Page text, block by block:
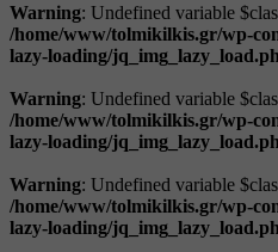
Warning: Undefined variable
/home/www/tolmikilkis.gr/wp-
lazy-loading/
Warning: Undefined variable
/home/www/tolmikilkis.gr/wp-
lazy-loading/
Warning: Undefined variable
/home/www/tolmikilkis.gr/wp-
lazy-loading/